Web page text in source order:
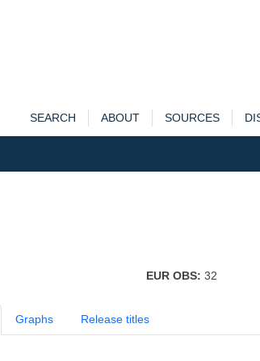
SEARCH ABOUT SOURCES
EUR OBS: 32
Graphs Release titles